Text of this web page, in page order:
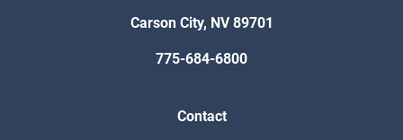
Carson City, NV 89701
775-684-6800
Contact